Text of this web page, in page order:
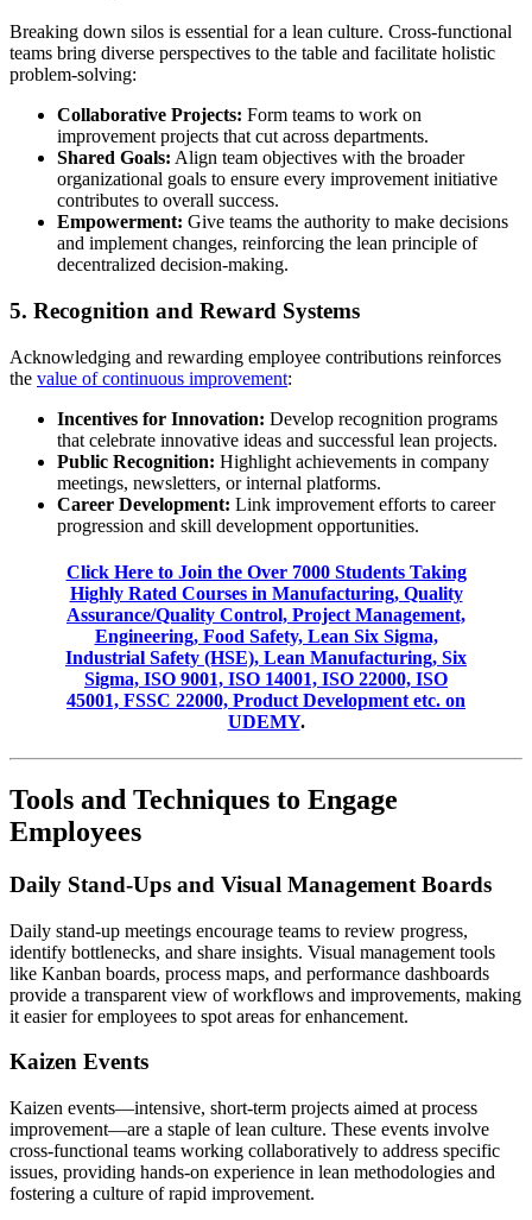
Breaking down silos is essential for a lean culture. Cross-functional
teams bring diverse perspectives to the table and facilitate holistic
problem-solving:
Collaborative Projects: Form teams to work on
improvement projects that cut across departments.
Shared Goals: Align team objectives with the broader
organizational goals to ensure every improvement initiative
contributes to overall success.
Empowerment: Give teams the authority to make decisions
and implement changes, reinforcing the lean principle of
decentralized decision-making.
5. Recognition and Reward Systems
Acknowledging and rewarding employee contributions reinforces
the value of continuous improvement:
Incentives for Innovation: Develop recognition programs
that celebrate innovative ideas and successful lean projects.
Public Recognition: Highlight achievements in company
meetings, newsletters, or internal platforms.
Career Development: Link improvement efforts to career
progression and skill development opportunities.
Click Here to Join the Over 7000 Students Taking
Highly Rated Courses in Manufacturing, Quality
Assurance/Quality Control, Project Management,
Engineering, Food Safety, Lean Six Sigma,
Industrial Safety (HSE), Lean Manufacturing, Six
Sigma, ISO 9001, ISO 14001, ISO 22000, ISO
45001, FSSC 22000, Product Development etc. on
UDEMY.
Tools and Techniques to Engage
Employees
Daily Stand-Ups and Visual Management Boards
Daily stand-up meetings encourage teams to review progress,
identify bottlenecks, and share insights. Visual management tools
like Kanban boards, process maps, and performance dashboards
provide a transparent view of workflows and improvements, making
it easier for employees to spot areas for enhancement.
Kaizen Events
Kaizen events—intensive, short-term projects aimed at process
improvement—are a staple of lean culture. These events involve
cross-functional teams working collaboratively to address specific
issues, providing hands-on experience in lean methodologies and
fostering a culture of rapid improvement.